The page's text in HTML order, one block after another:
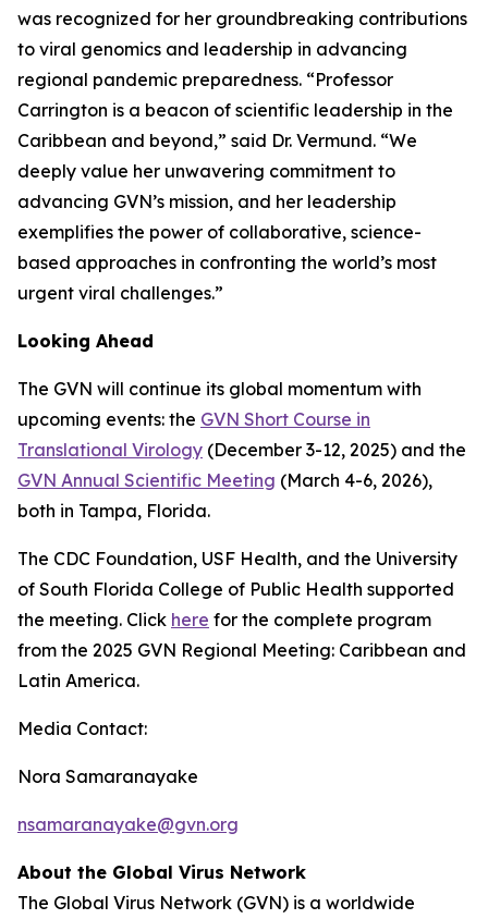
was recognized for her groundbreaking contributions
to viral genomics and leadership in advancing
regional pandemic preparedness. “Professor
Carrington is a beacon of scientific leadership in the
Caribbean and beyond,” said Dr. Vermund. “We
deeply value her unwavering commitment to
advancing GVN’s mission, and her leadership
exemplifies the power of collaborative, science-
based approaches in confronting the world’s most
urgent viral challenges.”
Looking Ahead
The GVN will continue its global momentum with
upcoming events: the GVN Short Course in
Translational Virology (December 3-12, 2025) and the
GVN Annual Scientific Meeting (March 4-6, 2026),
both in Tampa, Florida.
The CDC Foundation, USF Health, and the University
of South Florida College of Public Health supported
the meeting. Click here for the complete program
from the 2025 GVN Regional Meeting: Caribbean and
Latin America.
Media Contact:
Nora Samaranayake
nsamaranayake@gvn.org
About the Global Virus Network
The Global Virus Network (GVN) is a worldwide